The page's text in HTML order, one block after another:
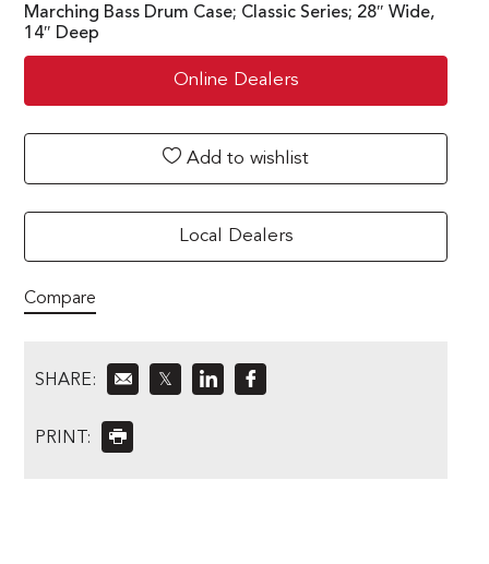
Marching Bass Drum Case; Classic Series; 28″ Wide,
14″ Deep
Online Dealers
Add to wishlist
Local Dealers
Compare
SHARE: 𝕏
PRINT: